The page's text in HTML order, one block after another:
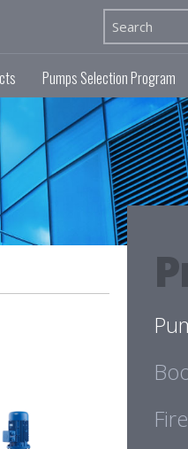
Pumps Selection Program